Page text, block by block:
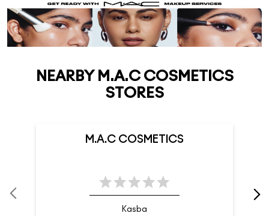
NEARBY M.A.C COSMETICS
STORES
M.A.C COSMETICS
Kasba